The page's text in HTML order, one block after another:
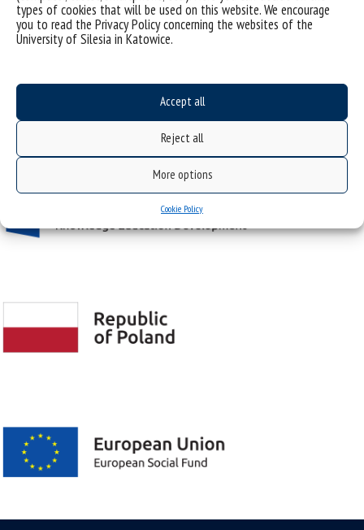
types of cookies that will be used on this website. We encourage
you to read the Privacy Policy concerning the websites of the
University of Silesia in Katowice.
Accept all
Reject all
More options
Cookie Policy
ul. Będzinska 60
41-200 Sosnowiec, Poland
Project "Integrated Development Program of the University of Silesia in Katowice" co-
financed by the European Union under the European Social Fund